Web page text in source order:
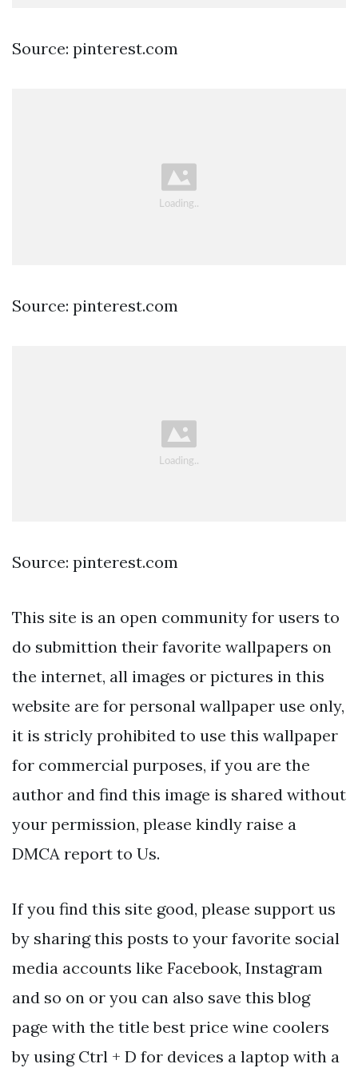
Source: pinterest.com
Source: pinterest.com
Source: pinterest.com
This site is an open community for users to
do submittion their favorite wallpapers on
the internet, all images or pictures in this
website are for personal wallpaper use only,
it is stricly prohibited to use this wallpaper
for commercial purposes, if you are the
author and find this image is shared without
your permission, please kindly raise a
DMCA report to Us.
If you find this site good, please support us
by sharing this posts to your favorite social
media accounts like Facebook, Instagram
and so on or you can also save this blog
page with the title best price wine coolers
by using Ctrl + D for devices a laptop with a